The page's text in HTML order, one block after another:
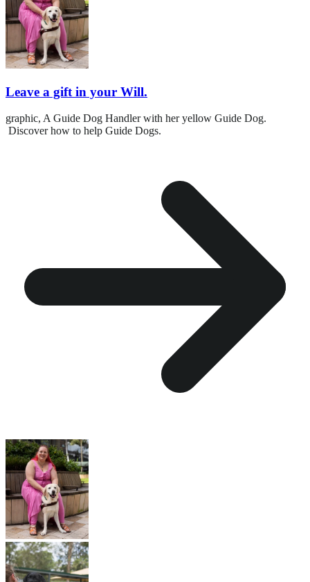
Leave a gift in your Will.
graphic, A Guide Dog Handler with her yellow Guide Dog.
Discover how to help Guide Dogs.